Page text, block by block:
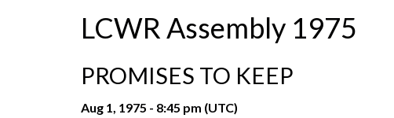
LCWR Assembly 1975
PROMISES TO KEEP
Aug 1, 1975 - 8:45 pm (UTC)